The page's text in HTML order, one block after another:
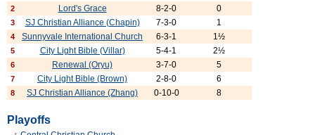
2 Lord's Grace 8-2-0 0
3 SJ Christian Alliance (Chapin) 7-3-0 1
4 Sunnyvale International Church 6-3-1 1½
5 City Light Bible (Villar) 5-4-1 2½
6 Renewal (Oryu) 3-7-0 5
7 City Light Bible (Brown) 2-8-0 6
8 SJ Christian Alliance (Zhang) 0-10-0 8
Playoffs